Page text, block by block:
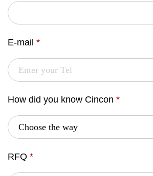
E-mail *
How did you know Cincon *
RFQ *